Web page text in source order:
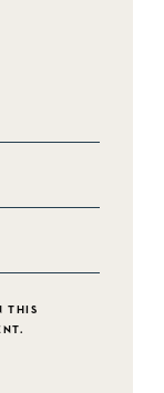
THIS